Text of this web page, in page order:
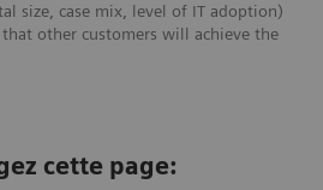
size, case mix, level of IT adoption)
other customers will achieve the
cette page: